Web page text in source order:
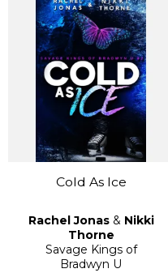
Cold As Ice
Rachel Jonas& Nikki
Thorne
Savage Kings of
Bradwyn U